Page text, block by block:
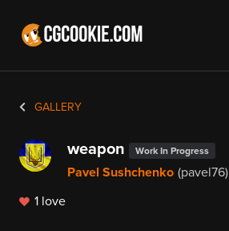
GALLERY
weapon Work In Progress
Pavel Sushchenko (pavel76)
1 love